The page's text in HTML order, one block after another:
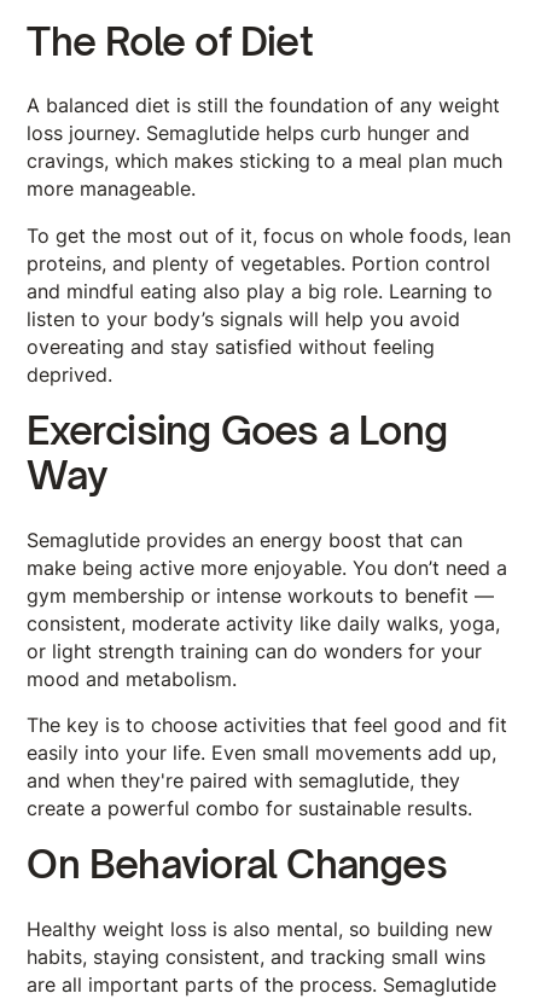
The Role of Diet
A balanced diet is still the foundation of any weight
loss journey. Semaglutide helps curb hunger and
cravings, which makes sticking to a meal plan much
more manageable.
To get the most out of it, focus on whole foods, lean
proteins, and plenty of vegetables. Portion control
and mindful eating also play a big role. Learning to
listen to your body’s signals will help you avoid
overeating and stay satisfied without feeling
deprived.
Exercising Goes a Long
Way
Semaglutide provides an energy boost that can
make being active more enjoyable. You don’t need a
gym membership or intense workouts to benefit —
consistent, moderate activity like daily walks, yoga,
or light strength training can do wonders for your
mood and metabolism.
The key is to choose activities that feel good and fit
easily into your life. Even small movements add up,
and when they're paired with semaglutide, they
create a powerful combo for sustainable results.
On Behavioral Changes
Healthy weight loss is also mental, so building new
habits, staying consistent, and tracking small wins
are all important parts of the process. Semaglutide